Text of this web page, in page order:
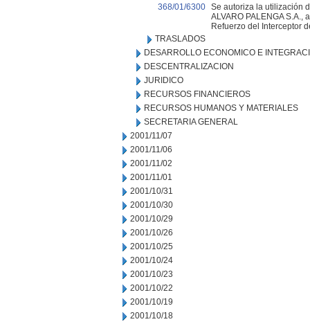
368/01/6300 Se autoriza la utilización
ALVARO PALENGA
Refuerzo del Interceptor
TRASLADOS
DESARROLLO ECONOMICO E
DESCENTRALIZACION
JURIDICO
RECURSOS FINANCIEROS
RECURSOS HUMANOS Y MATERIALES
SECRETARIA GENERAL
2001/11/07
2001/11/06
2001/11/02
2001/11/01
2001/10/31
2001/10/30
2001/10/29
2001/10/26
2001/10/25
2001/10/24
2001/10/23
2001/10/22
2001/10/19
2001/10/18